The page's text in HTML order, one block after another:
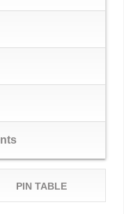
PIN TABLE